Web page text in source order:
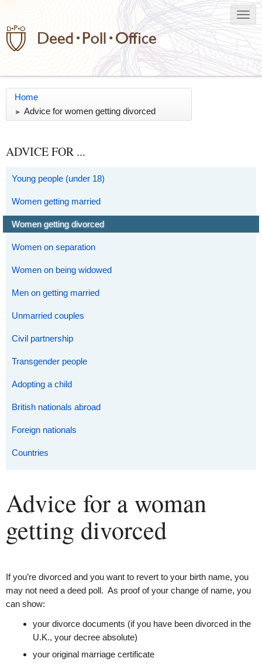
Home
► Advice for women getting divorced
ADVICE FOR ...
Young people (under 18)
Women getting married
Women getting divorced
Women on separation
Women on being widowed
Men on getting married
Unmarried couples
Civil partnership
Transgender people
Adopting a child
British nationals abroad
Foreign nationals
Countries
Advice for a woman
getting divorced
If you’re divorced and you want to revert to your birth name, you
may not need a deed poll. As proof of your change of name, you
can show:
your divorce documents (if you have been divorced in the
U.K., your decree absolute)
your original marriage certificate